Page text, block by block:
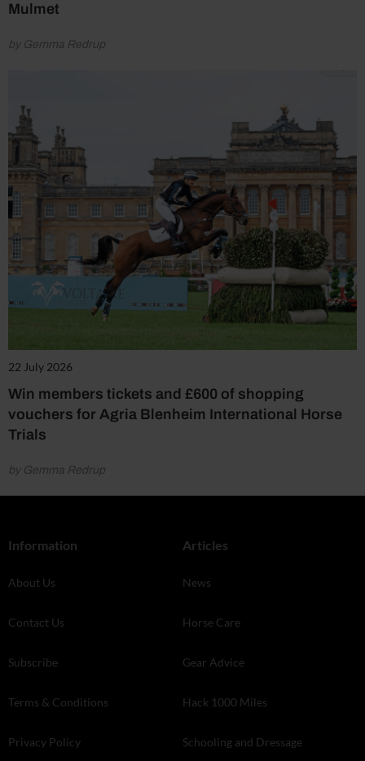
Mulmet
by Gemma Redrup
22 July 2026
Win members tickets and £600 of shopping
vouchers for Agria Blenheim International Horse
Trials
by Gemma Redrup
Information
About Us
Contact Us
Subscribe
Terms & Conditions
Privacy Policy
Articles
News
Horse Care
Gear Advice
Hack 1000 Miles
Schooling and Dressage